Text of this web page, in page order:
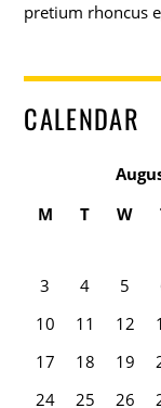
pretium rhoncus
CALENDAR
M
T W
3
4 5
10
11 12
17
18 19
24
25 26